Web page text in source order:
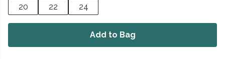
20
22 24
Add to Bag